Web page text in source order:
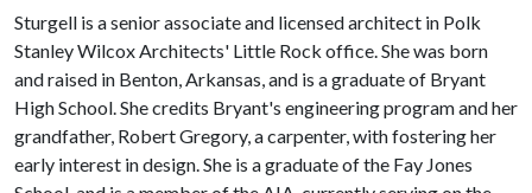
Sturgell is a senior associate and licensed architect in Polk
Stanley Wilcox Architects' Little Rock office. She was born
and raised in Benton, Arkansas, and is a graduate of Bryant
High School. She credits Bryant's engineering program and her
grandfather, Robert Gregory, a carpenter, with fostering her
early interest in design. She is a graduate of the Fay Jones